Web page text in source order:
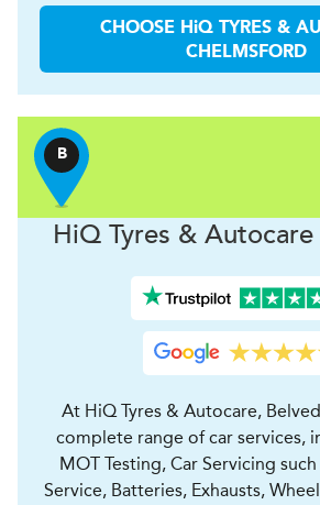
CHOOSE HiQ TYRES &
CHELMSFORD
B
HiQ Tyres & Autocare
At HiQ Tyres & Autocare,
complete range of car services,
MOT Testing, Car Servicing
Service, Batteries, Exhausts,